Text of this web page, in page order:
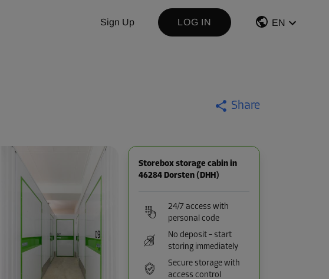
Sign Up LOG IN EN
Share
Storebox storage cabin in
46284 Dorsten (DHH)
24/7 access with
personal code
No deposit – start
storing immediately
Secure storage with
access control